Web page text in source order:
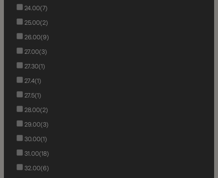
24.00(7)
25.00(2)
26.00(9)
27.00(3)
27.30(1)
27.4(1)
27.5(1)
28.00(2)
29.00(3)
30.00(1)
31.00(18)
32.00(6)